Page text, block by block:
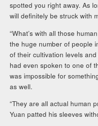
spotted you right away. As
will definitely be struck with
“What’s with all those
the huge number of people
of their cultivation levels
had even spoken to one of
was impossible for
as well.
“They are all actual human
Yuan patted his sleeves